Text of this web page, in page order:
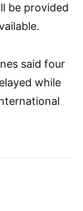
be provided
said four
while